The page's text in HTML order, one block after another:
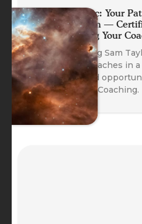
Planet Somatic: Your
Professionalism —
and Launching Your
Head of Training Sam
credentialed coaches in
credentials, and
Body-Oriented Coaching.